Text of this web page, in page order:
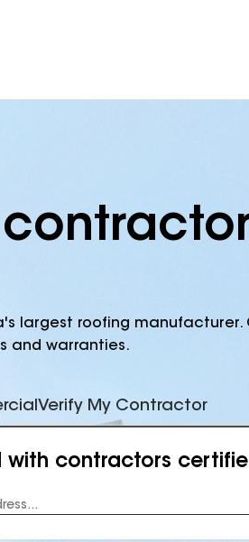
largest roofing
and warranties.
Verify My Contractor
contractors